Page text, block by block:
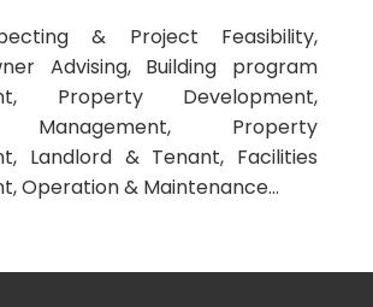
& Project Feasibility,
Advising, Building program
Property Development,
Management, Property
Landlord & Tenant, Facilities
Operation & Maintenance...